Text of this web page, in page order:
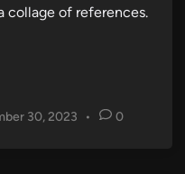
collage of references.
30, 2023 • 0